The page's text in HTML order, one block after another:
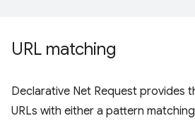
URL matching
Declarative Net Request provides
URLs with either a pattern